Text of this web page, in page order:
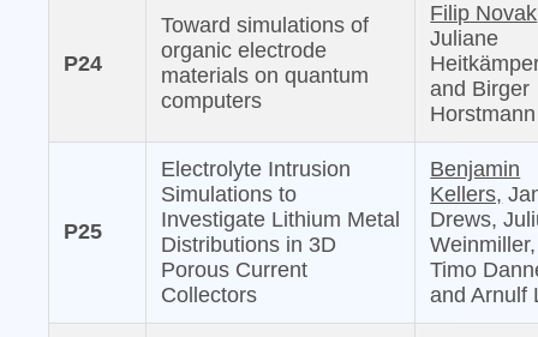
P24
Toward simulations of
organic electrode
materials on quantum
computers
Filip Novak
Juliane
and Birger
Horstmann
P25
Electrolyte Intrusion
Simulations to
Investigate Lithium Metal
Distributions in 3D
Porous Current
Collectors
Benjamin
Kellers,
Drews,
Weinmiller,
Timo
and Arnulf